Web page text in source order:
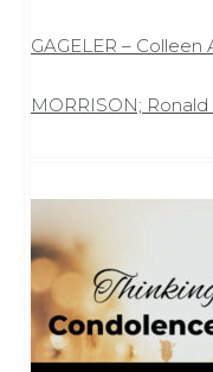
GAGELER – Colleen
MORRISON;